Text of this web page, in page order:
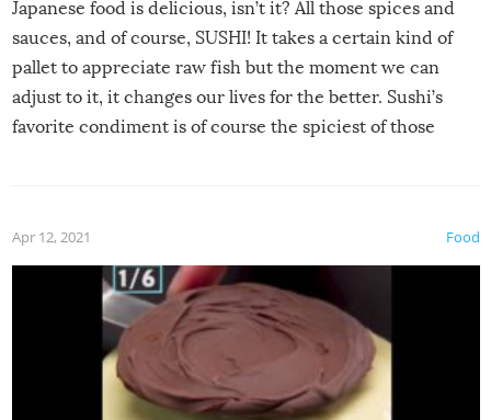
Japanese food is delicious, isn’t it? All those spices and
sauces, and of course, SUSHI! It takes a certain kind of
pallet to appreciate raw fish but the moment we can
adjust to it, it changes our lives for the better. Sushi’s
favorite condiment is of course the spiciest of those
Food
Apr 12, 2021